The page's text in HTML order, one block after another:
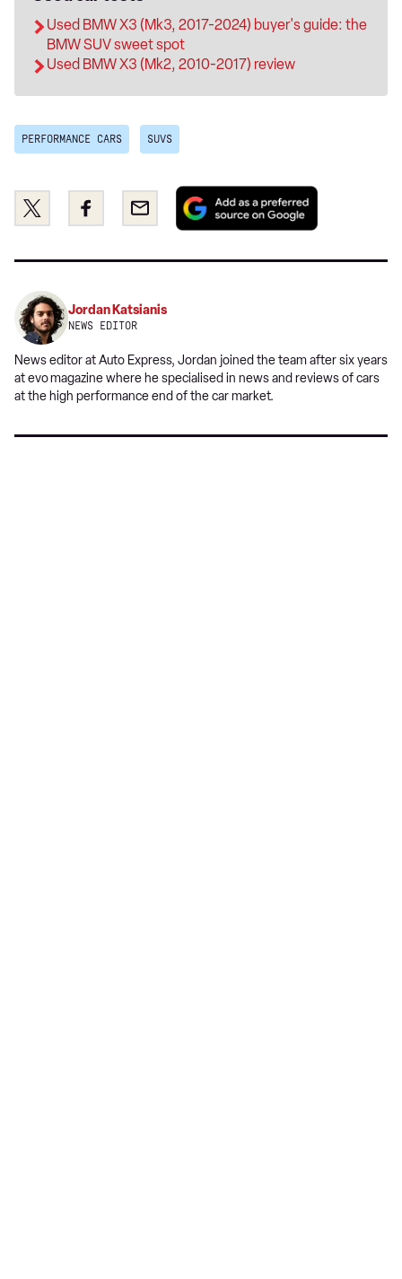
Used BMW X3 (Mk3, 2017-2024) buyer's guide: the
BMW SUV sweet spot
Used BMW X3 (Mk2, 2010-2017) review
PERFORMANCE CARS SUVS
Share
this
Twitter
Share
this
Facebook
Email
Add
preferred
Jordan Katsianis
NEWS EDITOR
News editor at Auto Express, Jordan joined the team after six years
at evomagazine where he specialised in news and reviews of cars
at the high performance end of the car market.